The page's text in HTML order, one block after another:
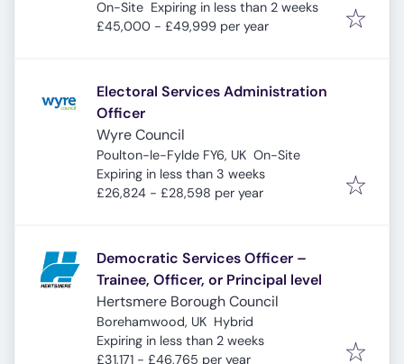
UK
On-Site Expires:
Expiring in less than 2 weeks
£45,000 - £49,999 per year
Electoral Services Administration
Officer
Wyre Council
Poulton-le-Fylde FY6, UK On-Site
Expires:
Expiring in less than 3 weeks
£26,824 - £28,598 per year
Democratic Services Officer –
Trainee, Officer, or Principal level
Hertsmere Borough Council
Borehamwood, UK Hybrid
Expires:
Expiring in less than 2 weeks
£31,171 - £46,765 per year